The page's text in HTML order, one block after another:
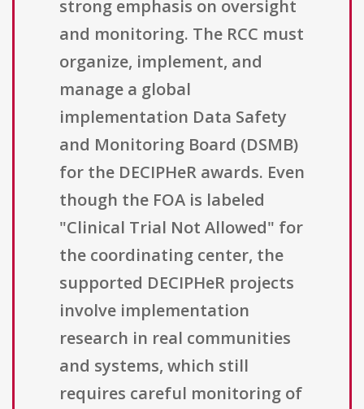
strong emphasis on oversight
and monitoring. The RCC must
organize, implement, and
manage a global
implementation Data Safety
and Monitoring Board (DSMB)
for the DECIPHeR awards. Even
though the FOA is labeled
"Clinical Trial Not Allowed" for
the coordinating center, the
supported DECIPHeR projects
involve implementation
research in real communities
and systems, which still
requires careful monitoring of